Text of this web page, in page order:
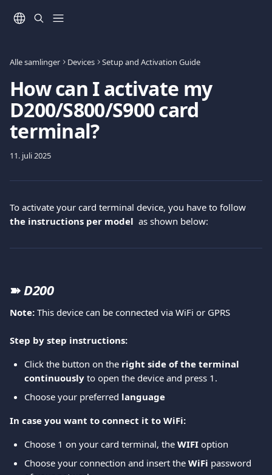
Alle samlinger Devices Setup and Activation Guide
How can I activate my
D200/S800/S900 card
terminal?
11. juli 2025
To activate your card terminal device, you have to follow
the instructions per model as shown below:
➽ D200
Note: This device can be connected via WiFi or GPRS
Step by step instructions:
Click the button on the right side of the terminal
continuously to open the device and press 1.
Choose your preferred language
In case you want to connect it to WiFi:
Choose 1 on your card terminal, the WIFI option
Choose your connection and insert the WiFi password